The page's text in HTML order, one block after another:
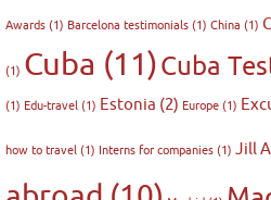
Awards (1) Barcelona testimonials (1) China (1)
(1) Cuba (11)Cuba
(1) Edu-travel (1) Estonia (2) Europe (1)
how to travel (1) Interns for companies (1) Jill